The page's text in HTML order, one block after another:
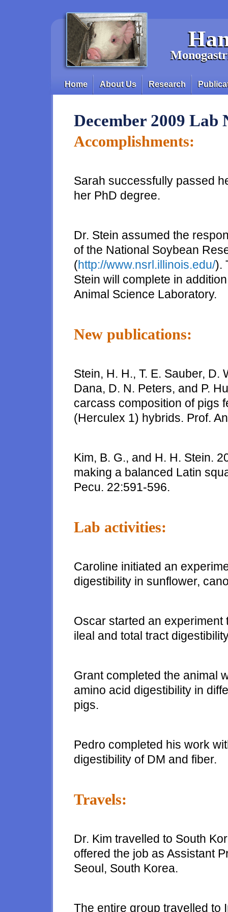
Main menu
Home About Us Research
December 2009 Lab
Accomplishments:
Sarah successfully passed
her PhD degree.
Dr. Stein assumed the
of the National Soybean
(http://www.nsrl.illinois.edu/).
Stein will complete in
Animal Science Laboratory.
New publications:
Stein, H. H., T. E. Sauber, D.
Dana, D. N. Peters, and P.
carcass composition of pigs
(Herculex 1) hybrids. Prof.
Kim, B. G., and H. H. Stein.
making a balanced Latin
Pecu. 22:591-596.
Lab activities:
Caroline initiated an
digestibility in sunflower,
Oscar started an
ileal and total tract
Grant completed the animal
amino acid digestibility in
pigs.
Pedro completed his work
digestibility of DM and fiber.
Travels:
Dr. Kim travelled to South
offered the job as Assistant
Seoul, South Korea.
The entire group travelled to